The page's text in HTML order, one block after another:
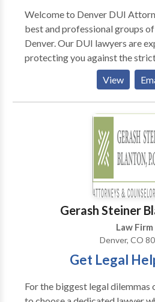
Welcome to Denver DUI
best and professional groups
Denver. Our DUI lawyers are
protecting you against the
thrive for complete customer
past successful record speaks
Denver DWI attorney can help
stages of your cases to protect
jail and community services,
View
Gerash Steiner
Law Firm
Denver, CO
Get Legal
For the biggest legal dilemmas